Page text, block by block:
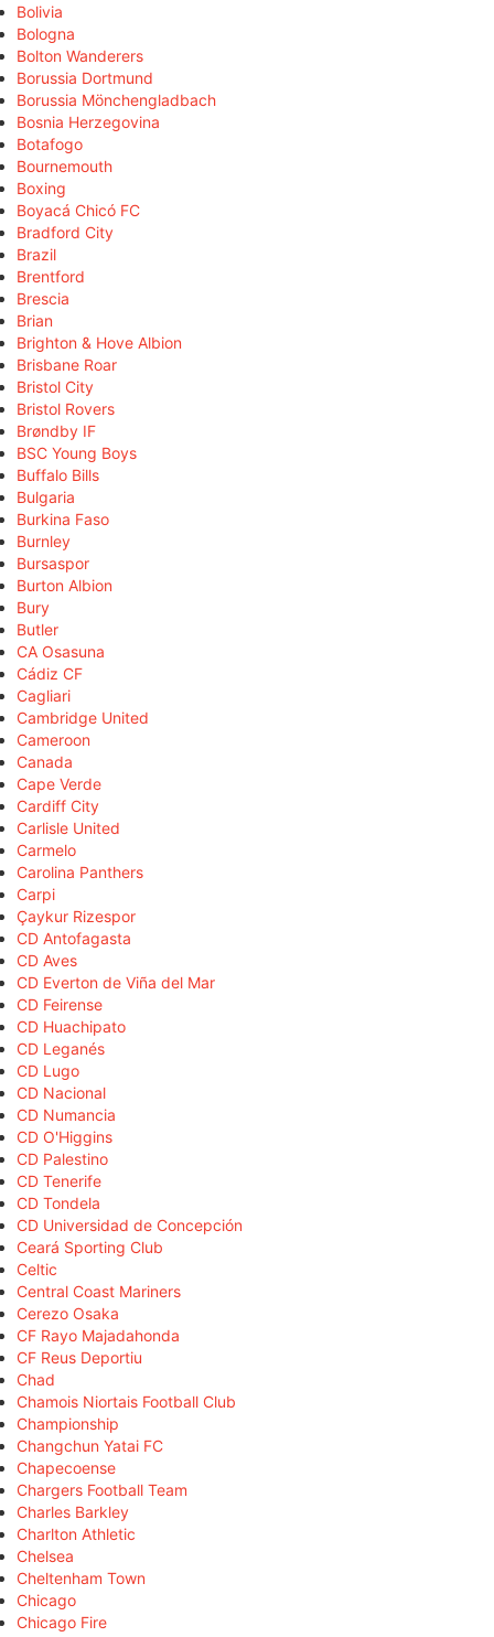
Bolivia
Bologna
Bolton Wanderers
Borussia Dortmund
Borussia Mönchengladbach
Bosnia Herzegovina
Botafogo
Bournemouth
Boxing
Boyacá Chicó FC
Bradford City
Brazil
Brentford
Brescia
Brian
Brighton & Hove Albion
Brisbane Roar
Bristol City
Bristol Rovers
Brøndby IF
BSC Young Boys
Buffalo Bills
Bulgaria
Burkina Faso
Burnley
Bursaspor
Burton Albion
Bury
Butler
CA Osasuna
Cádiz CF
Cagliari
Cambridge United
Cameroon
Canada
Cape Verde
Cardiff City
Carlisle United
Carmelo
Carolina Panthers
Carpi
Çaykur Rizespor
CD Antofagasta
CD Aves
CD Everton de Viña del Mar
CD Feirense
CD Huachipato
CD Leganés
CD Lugo
CD Nacional
CD Numancia
CD O'Higgins
CD Palestino
CD Tenerife
CD Tondela
CD Universidad de Concepción
Ceará Sporting Club
Celtic
Central Coast Mariners
Cerezo Osaka
CF Rayo Majadahonda
CF Reus Deportiu
Chad
Chamois Niortais Football Club
Championship
Changchun Yatai FC
Chapecoense
Chargers Football Team
Charles Barkley
Charlton Athletic
Chelsea
Cheltenham Town
Chicago
Chicago Fire